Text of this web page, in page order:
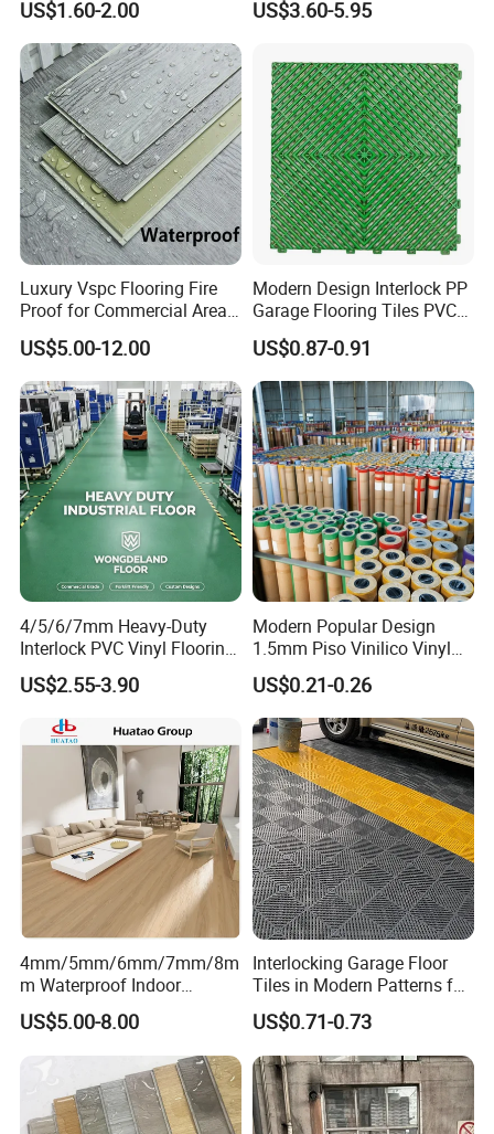
2). Process each link in the process of IPQC (Input
process quality control) patrol inspection.
3). After finished by QC full inspection of the
products.
5. Q: How about the after-sale service.
A: We provide excellent after-sale service for each
order, any problems we will take responsibility and
solve for you.Three years quality guarantee for you.
Mat
US$1.60-2.00
Tile Plank 4mm-6mm Plank
Floor for Indoor Residential
US$3.60-5.95
Luxury Vspc Flooring Fire
Proof for Commercial Area
US$5.00-12.00
Modern Design Interlock PP
Garage Flooring Tiles PVC
Slab Rib Garage Floor Mat
US$0.87-0.91
4/5/6/7mm Heavy-Duty
Interlock PVC Vinyl Flooring
for Industrial Spaces
Workshop Warehouse Food
Plant
US$2.55-3.90
Modern Popular Design
1.5mm Piso Vinilico Vinyl
Flooring Schools Office
Home Decor
US$0.21-0.26
4mm/5mm/6mm/7mm/8m
m Waterproof Indoor
Decoration Spc
Flooring/Vinyl Flooring/PVC
Flooring
US$5.00-8.00
Interlocking Garage Floor
Tiles in Modern Patterns for
Professional-Grade Flooring
US$0.71-0.73